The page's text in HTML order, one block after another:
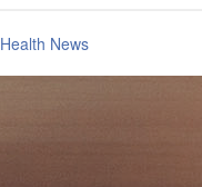
Health News